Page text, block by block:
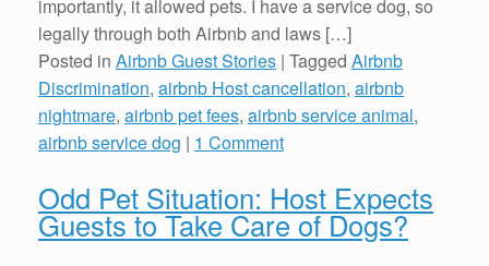
importantly, it allowed pets. I have a service dog, so
legally through both Airbnb and laws […]
Posted in Airbnb Guest Stories | Tagged Airbnb
Discrimination, airbnb Host cancellation, airbnb
nightmare, airbnb pet fees, airbnb service animal,
airbnb service dog | 1 Comment
Odd Pet Situation: Host Expects
Guests to Take Care of Dogs?